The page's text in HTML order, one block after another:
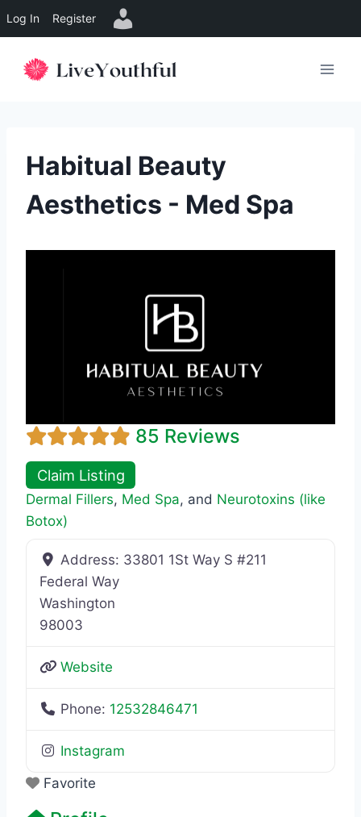
Log In Register
Habitual Beauty
Aesthetics - Med Spa
85 Reviews
Claim Listing
Dermal Fillers, Med Spa, and Neurotoxins (like
Botox)
Address: 33801 1St Way S #211
Federal Way
Washington
98003
Website
Phone: 12532846471
Instagram
Favorite